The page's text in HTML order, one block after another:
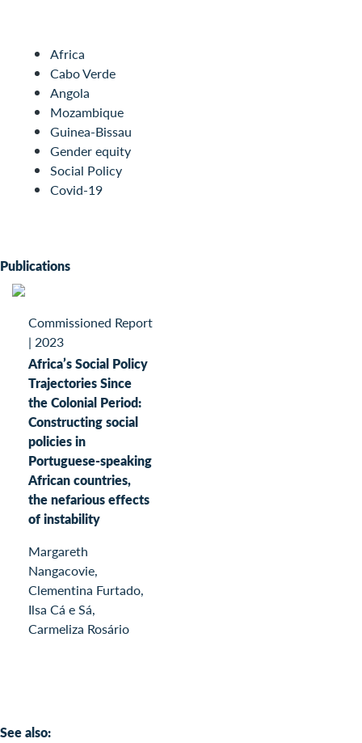
Africa
Cabo Verde
Angola
Mozambique
Guinea-Bissau
Gender equity
Social Policy
Covid-19
Publications
Commissioned Report
| 2023
Africa’s Social Policy
Trajectories Since
the Colonial Period:
Constructing social
policies in
Portuguese-speaking
African countries,
the nefarious effects
of instability
Margareth
Nangacovie,
Clementina Furtado,
Ilsa Cá e Sá,
Carmeliza Rosário
See also: